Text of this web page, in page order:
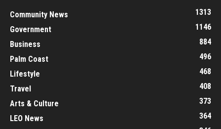
Community News
1313
Government
1146
Business
884
Palm Coast
496
Lifestyle
468
Travel
408
Arts & Culture
373
LEO News
364